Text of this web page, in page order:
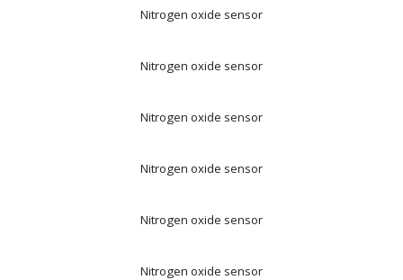
Nitrogen oxide sensor
Nitrogen oxide sensor
Nitrogen oxide sensor
Nitrogen oxide sensor
Nitrogen oxide sensor
Nitrogen oxide sensor